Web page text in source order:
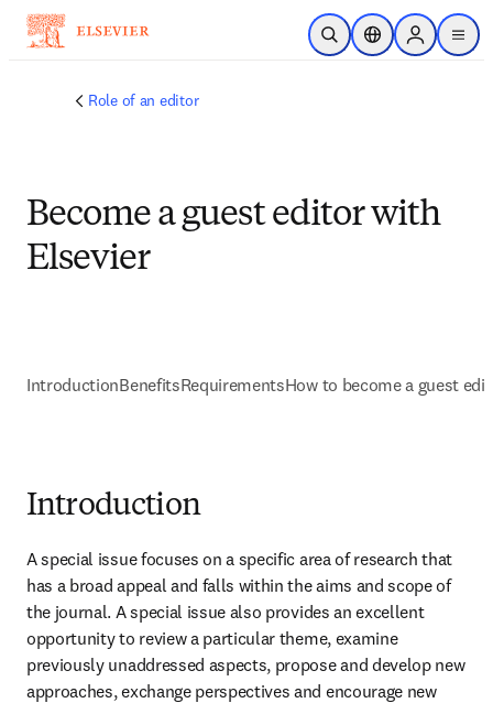
Skip to main content
Open SearchLocation Selector
Sign in to
menu
Role of an editor
Become a guest editor with
Elsevier
IntroductionBenefitsRequirementsHow to become a guest
Introduction
A special issue focuses on a specific area of research that
has a broad appeal and falls within the aims and scope of
the journal. A special issue also provides an excellent
opportunity to review a particular theme, examine
previously unaddressed aspects, propose and develop new
approaches, exchange perspectives and encourage new